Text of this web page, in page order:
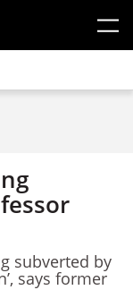
subverted by
says former